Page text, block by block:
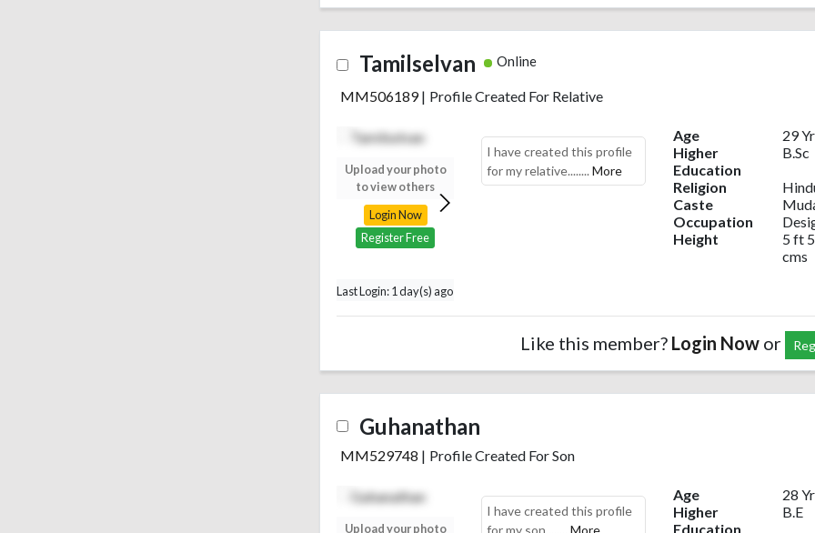
Tamilselvan Online
MM506189| Profile Created For Relative
Upload your photo
to view others
Login Now
Register Free
Upload your photo
to view others
Upload your photo
to view others
Upload your photo
to view others
Login Now
Register Free
Last Login: 1 day(s) ago
I have created this profile
for my relative........ More
Age
29
Higher
Education
B.Sc
Religion
Caste
Occupation
Height
5 ft
cms
Like this member? Login Now or
Guhanathan
MM529748 | Profile Created For Son
Upload your photo
Upload your photo
Upload your photo
Upload your photo
I have created this profile
for my son........ More
Age
28
Higher
Education
B.E